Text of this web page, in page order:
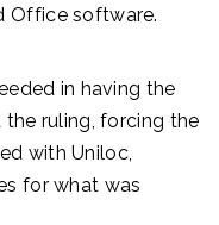
Office software.
in having the
ruling, forcing the
with Uniloc,
for what was